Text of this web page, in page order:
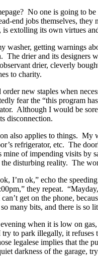
No one is going to be
end jobs themselves,
extolling its own virtues
getting warnings
The drier and its designers
drier, cleverly
to charity.
new staples when
fear the “this program
Although I would be
disconnection.
also applies to things. My
refrigerator, etc. The
of impending visits by
disturbing reality. The
I’m ok,” echo the
they repeat.
can’t get on the phone,
many bits, and there is so
when it is low on
to park illegally, it refuses
legalese implies that the
darkness of the garage,